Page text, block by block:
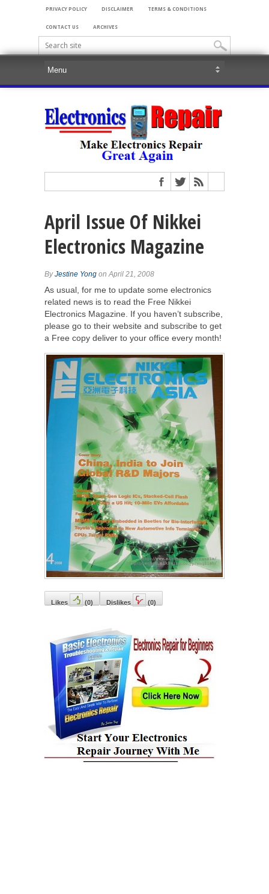
PRIVACY POLICY DISCLAIMER TERMS & CONDITIONS
CONTACT US ARCHIVES
April Issue Of Nikkei
Electronics Magazine
ByJestine Yong on April 21, 2008
As usual, for me to update some electronics
related news is to read the Free Nikkei
Electronics Magazine. If you haven’t subscribe,
please go to their website and subscribe to get
a Free copy deliver to your office every month!
Likes (0) Dislikes (0)